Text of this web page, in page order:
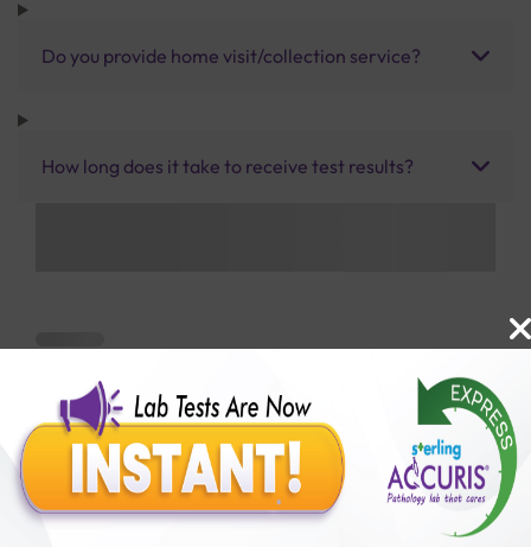
Do you provide home visit/collection service?
How long does it take to receive test results?
Benefits of Packages with us